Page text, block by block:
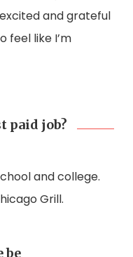
and grateful
feel like I’m
paid job?
and college.
Grill.
be